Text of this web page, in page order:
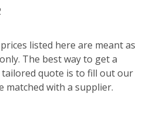
listed here are meant as
The best way to get a
tailored quote is to fill out our
matched with a supplier.